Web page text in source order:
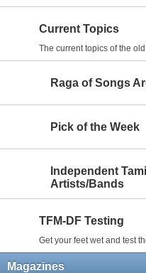
Current Topics
The current topics of the
Raga of Songs
Pick of the Week
Independent
Artists/Bands
TFM-DF Testing
Get your feet wet and test
Magazines